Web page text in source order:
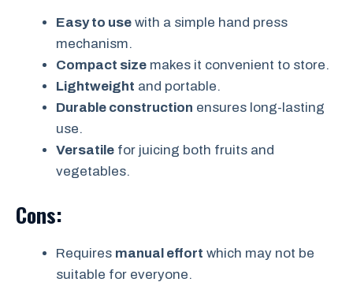
Easy to use with a simple hand press
mechanism.
Compact size makes it convenient to store.
Lightweight and portable.
Durable construction ensures long-lasting
use.
Versatile for juicing both fruits and
vegetables.
Cons:
Requires manual effort which may not be
suitable for everyone.